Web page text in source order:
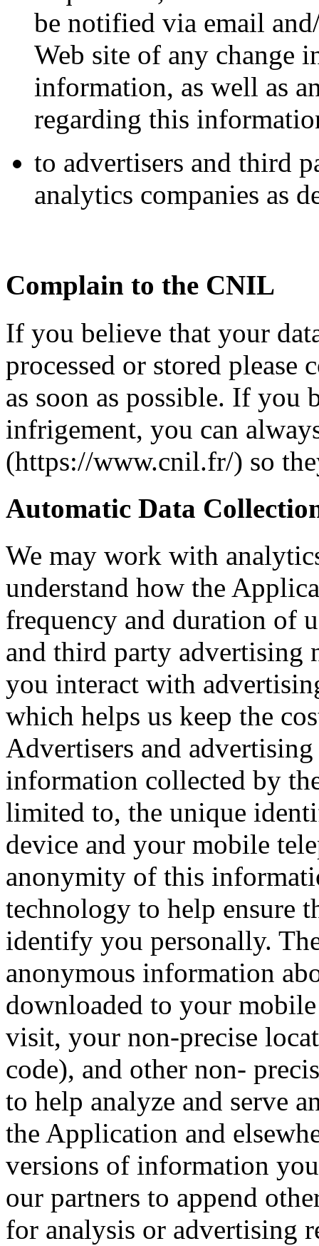
be notified via email
Web site of any change
information, as well as
regarding this
to advertisers and third
analytics companies as
Complain to the CNIL
If you believe that your
processed or stored please
as soon as possible. If you
infrigement, you can
(https://www.cnil.fr/) so
Automatic Data
We may work with
understand how the
frequency and duration of
and third party advertising
you interact with
which helps us keep the
Advertisers and
information collected by
limited to, the unique
device and your mobile
anonymity of this
technology to help ensure
identify you personally.
anonymous information
downloaded to your
visit, your non-precise
code), and other non-
to help analyze and serve
the Application and
versions of information
our partners to append
for analysis or advertising